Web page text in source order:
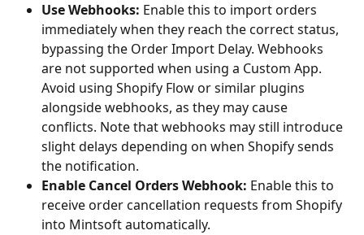
Use Webhooks: Enable this to import orders
immediately when they reach the correct status,
bypassing the Order Import Delay. Webhooks
are not supported when using a Custom App.
Avoid using Shopify Flow or similar plugins
alongside webhooks, as they may cause
conflicts. Note that webhooks may still introduce
slight delays depending on when Shopify sends
the notification.
Enable Cancel Orders Webhook: Enable this to
receive order cancellation requests from Shopify
into Mintsoft automatically.